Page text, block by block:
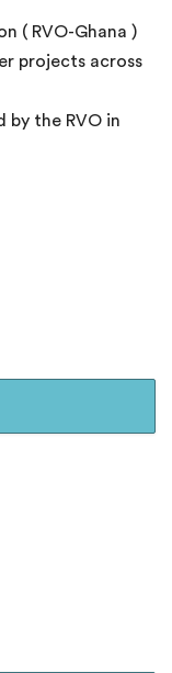
( RVO-Ghana )
projects across
the RVO in